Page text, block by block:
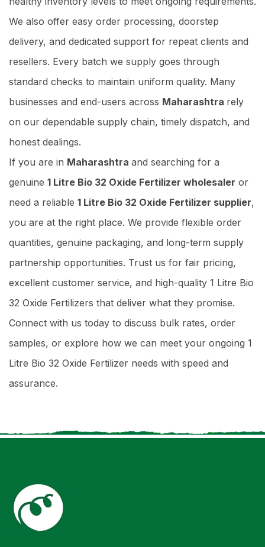
We also offer easy order processing, doorstep
delivery, and dedicated support for repeat clients and
resellers. Every batch we supply goes through
standard checks to maintain uniform quality. Many
businesses and end-users across Maharashtra rely
on our dependable supply chain, timely dispatch, and
honest dealings.
If you are in Maharashtra and searching for a
genuine 1 Litre Bio 32 Oxide Fertilizer wholesaler or
need a reliable 1 Litre Bio 32 Oxide Fertilizer supplier,
you are at the right place. We provide flexible order
quantities, genuine packaging, and long-term supply
partnership opportunities. Trust us for fair pricing,
excellent customer service, and high-quality 1 Litre Bio
32 Oxide Fertilizers that deliver what they promise.
Connect with us today to discuss bulk rates, order
samples, or explore how we can meet your ongoing 1
Litre Bio 32 Oxide Fertilizer needs with speed and
assurance.